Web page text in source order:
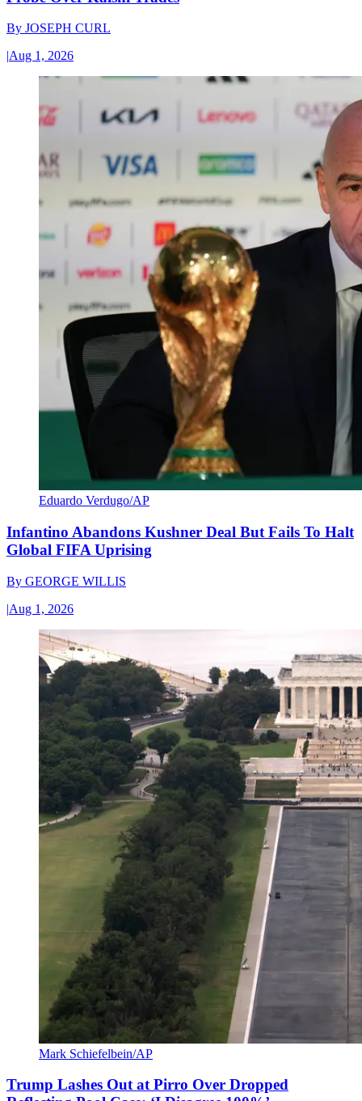
By JOSEPH CURL
|Aug 1, 2026
Eduardo Verdugo/AP
Infantino Abandons Kushner Deal But Fails To Halt
Global FIFA Uprising
By GEORGE WILLIS
|Aug 1, 2026
Mark Schiefelbein/AP
Trump Lashes Out at Pirro Over Dropped